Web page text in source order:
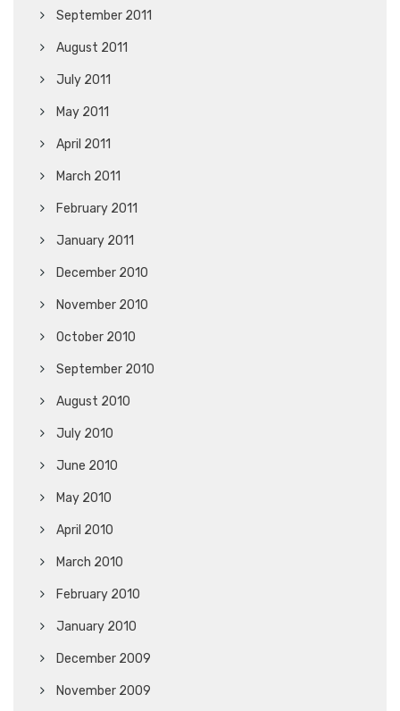
September 2011
August 2011
July 2011
May 2011
April 2011
March 2011
February 2011
January 2011
December 2010
November 2010
October 2010
September 2010
August 2010
July 2010
June 2010
May 2010
April 2010
March 2010
February 2010
January 2010
December 2009
November 2009